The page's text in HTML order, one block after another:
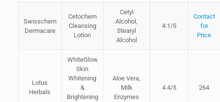
Swisschem
Dermacare
Cetochem
Cleansing
Lotion
Cetyl
Alcohol,
Stearyl
Alcohol
4.1/5
Contact
for
Price
Lotus
Herbals
WhiteGlow
Skin
Whitening
&
Brightening
Aloe Vera,
Milk
Enzymes
4.4/5 264